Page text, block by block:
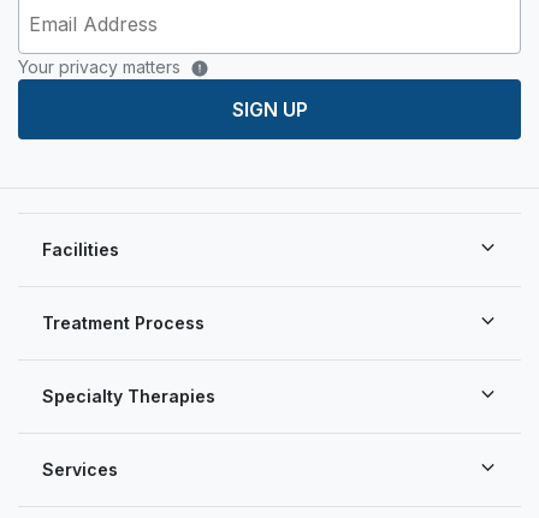
Your privacy matters
SIGN UP
Services
Treatment Process
Specialty Therapies
Facilities